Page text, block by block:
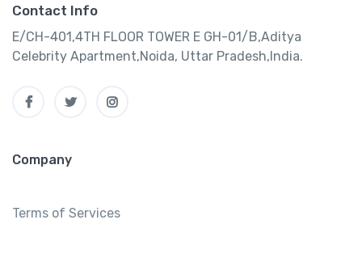
Contact Info
E/CH-401,4TH FLOOR TOWER E GH-01/B,Aditya
Celebrity Apartment,Noida, Uttar Pradesh,India.
Company
Terms of Services